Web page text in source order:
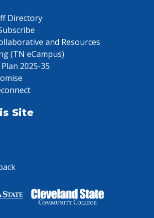
Directory
and Resources
(TN eCampus)
2025-35
Site